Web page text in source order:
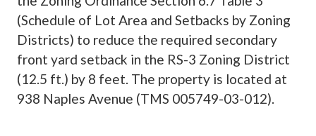
(Schedule of Lot Area and Setbacks by Zoning
Districts) to reduce the required secondary
front yard setback in the RS-3 Zoning District
(12.5 ft.) by 8 feet. The property is located at
938 Naples Avenue (TMS 005749-03-012).